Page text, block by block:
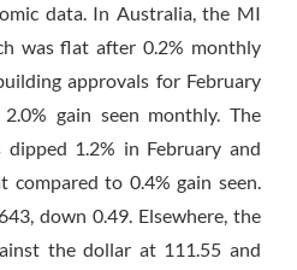
data. In Australia, the MI
was flat after 0.2% monthly
approvals for February
gain seen monthly. The
1.2% in February and
compared to 0.4% gain seen.
down 0.49. Elsewhere, the
the dollar at 111.55 and